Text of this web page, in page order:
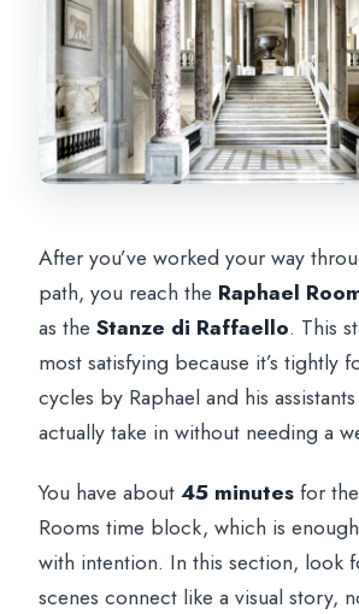
After you’ve worked your way
path, you reach the Raphael
as theStanze di Raffaello. This
most satisfying because it’s tightly
cycles by Raphael and his
actually take in without needing a
You have about45 minutes for
Rooms time block, which is
with intention. In this section, look
scenes connect like a visual story,